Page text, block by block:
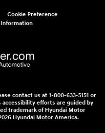
Cookie Preference
Information
contact us at 1-800-633-5151 or
accessibility efforts are guided by
trademark of Hyundai Motor
Hyundai Motor America.